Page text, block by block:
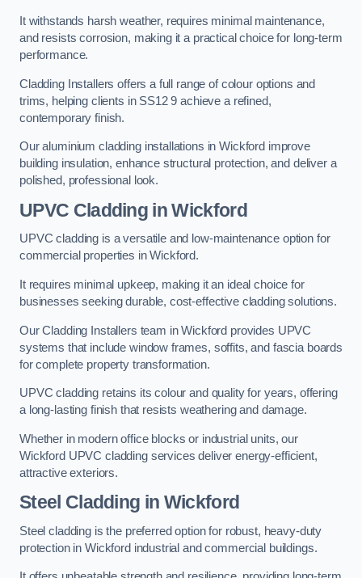
It withstands harsh weather, requires minimal maintenance,
and resists corrosion, making it a practical choice for long-term
performance.
Cladding Installers offers a full range of colour options and
trims, helping clients in SS12 9 achieve a refined,
contemporary finish.
Our aluminium cladding installations in Wickford improve
building insulation, enhance structural protection, and deliver a
polished, professional look.
UPVC Cladding in Wickford
UPVC cladding is a versatile and low-maintenance option for
commercial properties in Wickford.
It requires minimal upkeep, making it an ideal choice for
businesses seeking durable, cost-effective cladding solutions.
Our Cladding Installers team in Wickford provides UPVC
systems that include window frames, soffits, and fascia boards
for complete property transformation.
UPVC cladding retains its colour and quality for years, offering
a long-lasting finish that resists weathering and damage.
Whether in modern office blocks or industrial units, our
Wickford UPVC cladding services deliver energy-efficient,
attractive exteriors.
Steel Cladding in Wickford
Steel cladding is the preferred option for robust, heavy-duty
protection in Wickford industrial and commercial buildings.